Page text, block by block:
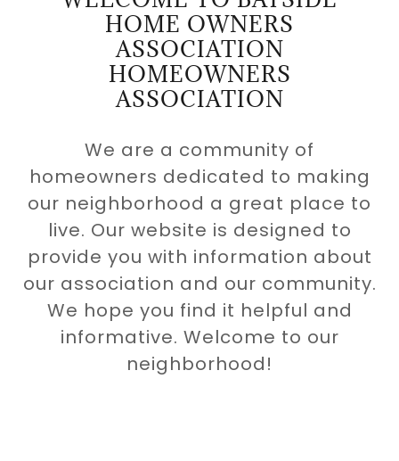
HOME OWNERS
ASSOCIATION
HOMEOWNERS
ASSOCIATION
We are a community of
homeowners dedicated to making
our neighborhood a great place to
live. Our website is designed to
provide you with information about
our association and our community.
We hope you find it helpful and
informative. Welcome to our
neighborhood!